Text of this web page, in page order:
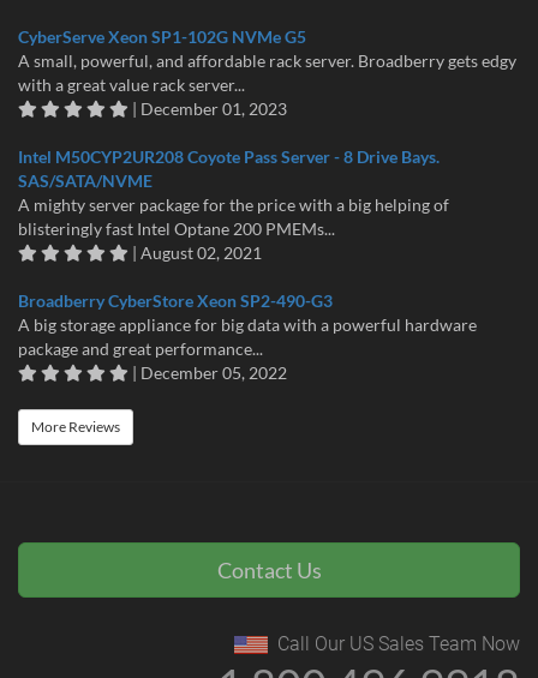
CyberServe Xeon SP1-102G NVMe G5
A small, powerful, and affordable rack server. Broadberry gets edgy
with a great value rack server...
| December 01, 2023
Intel M50CYP2UR208 Coyote Pass Server - 8 Drive Bays.
SAS/SATA/NVME
A mighty server package for the price with a big helping of
blisteringly fast Intel Optane 200 PMEMs...
| August 02, 2021
Broadberry CyberStore Xeon SP2-490-G3
A big storage appliance for big data with a powerful hardware
package and great performance...
| December 05, 2022
More Reviews
Contact Us
Call Our US Sales Team Now